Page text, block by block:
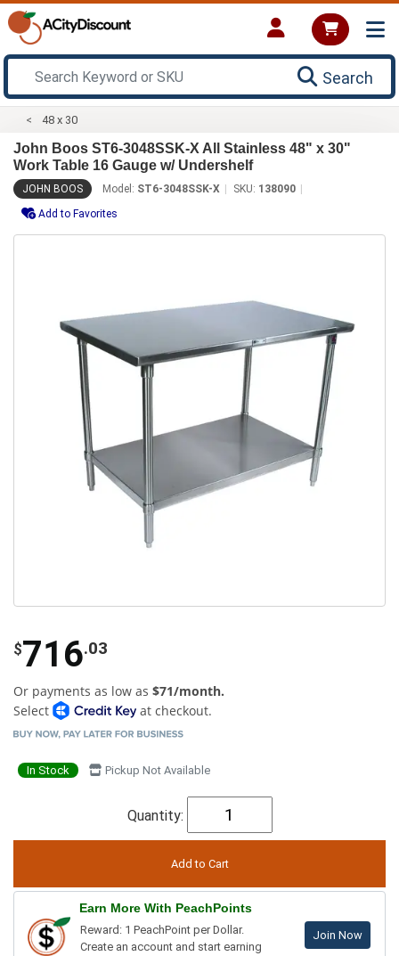
Search
48 x 30
John Boos ST6-3048SSK-X All Stainless 48" x 30"
Work Table 16 Gauge w/ Undershelf
JOHN BOOS Model: ST6-3048SSK-X SKU: 138090
Add to Favorites
$716.03
Or payments as low as $71/month.
Select
at checkout.
In Stock Pickup Not Available
Quantity:
Earn More With PeachPoints
Reward: 1 PeachPoint per Dollar.
Create an account and start earning
Join Now